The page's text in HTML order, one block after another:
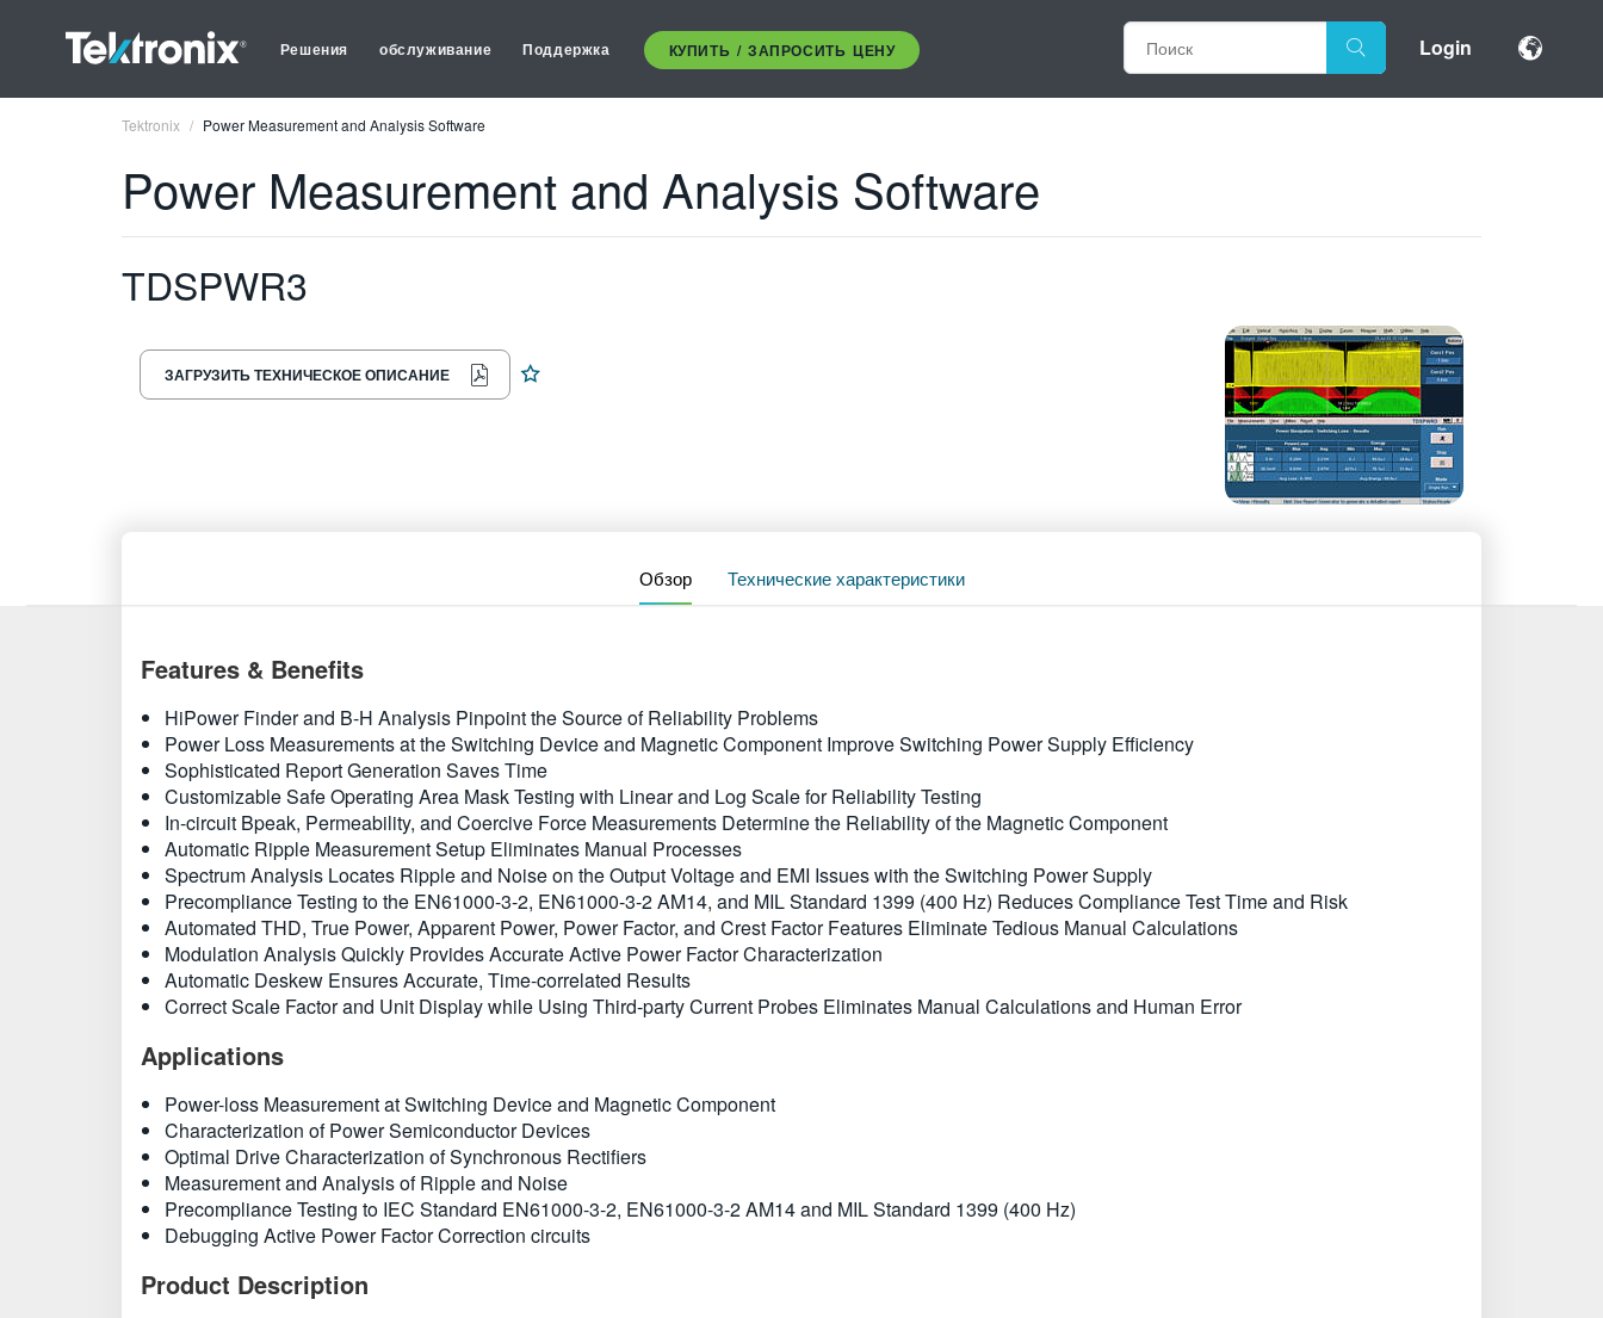
Решения обслуживание Поддержка КУПИТЬ / ЗАПРОСИТЬ ЦЕНУ Login
Tektronix Power Measurement and Analysis Software
Power Measurement and Analysis Software
TDSPWR3
ЗАГРУЗИТЬ ТЕХНИЧЕСКОЕ ОПИСАНИЕ
Обзор Технические характеристики
Features & Benefits
HiPower Finder and B-H Analysis Pinpoint the Source of Reliability Problems
Power Loss Measurements at the Switching Device and Magnetic Component Improve Switching Power Supply Efficiency
Sophisticated Report Generation Saves Time
Customizable Safe Operating Area Mask Testing with Linear and Log Scale for Reliability Testing
In-circuit Bpeak, Permeability, and Coercive Force Measurements Determine the Reliability of the Magnetic Component
Automatic Ripple Measurement Setup Eliminates Manual Processes
Spectrum Analysis Locates Ripple and Noise on the Output Voltage and EMI Issues with the Switching Power Supply
Precompliance Testing to the EN61000-3-2, EN61000-3-2 AM14, and MIL Standard 1399 (400 Hz) Reduces Compliance Test Time and Risk
Automated THD, True Power, Apparent Power, Power Factor, and Crest Factor Features Eliminate Tedious Manual Calculations
Modulation Analysis Quickly Provides Accurate Active Power Factor Characterization
Automatic Deskew Ensures Accurate, Time-correlated Results
Correct Scale Factor and Unit Display while Using Third-party Current Probes Eliminates Manual Calculations and Human Error
Applications
Power-loss Measurement at Switching Device and Magnetic Component
Characterization of Power Semiconductor Devices
Optimal Drive Characterization of Synchronous Rectifiers
Measurement and Analysis of Ripple and Noise
Precompliance Testing to IEC Standard EN61000-3-2, EN61000-3-2 AM14 and MIL Standard 1399 (400 Hz)
Debugging Active Power Factor Correction circuits
Product Description